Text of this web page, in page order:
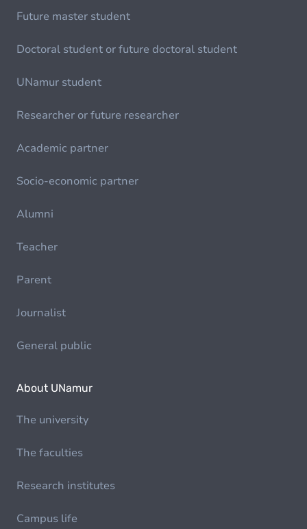
Future master student
Doctoral student or future doctoral student
UNamur student
Researcher or future researcher
Academic partner
Socio-economic partner
Alumni
Teacher
Parent
Journalist
General public
About UNamur
The university
The faculties
Research institutes
Campus life